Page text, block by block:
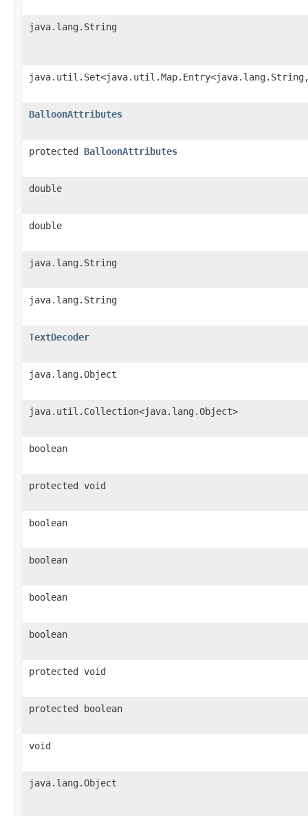
java.lang.String
BalloonAttributes
protected BalloonAttributes
double
double
java.lang.String
java.lang.String
TextDecoder
java.lang.Object
java.util.Collection<java.lang.Object>
boolean
protected void
boolean
boolean
boolean
boolean
protected void
protected boolean
void
java.lang.Object